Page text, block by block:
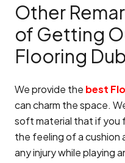
Other
of Getting
Flooring
We provide the best
can charm the space.
soft material that if you
the feeling of a
any injury while playing